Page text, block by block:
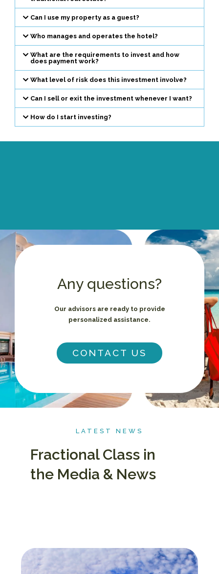
Can I use my property as a guest?
Who manages and operates the hotel?
What are the requirements to invest and how
does payment work?
What level of risk does this investment involve?
Can I sell or exit the investment whenever I want?
How do I start investing?
Any questions?
Our advisors are ready to provide
personalized assistance.
CONTACT US
LATEST NEWS
Fractional Class in
the Media & News